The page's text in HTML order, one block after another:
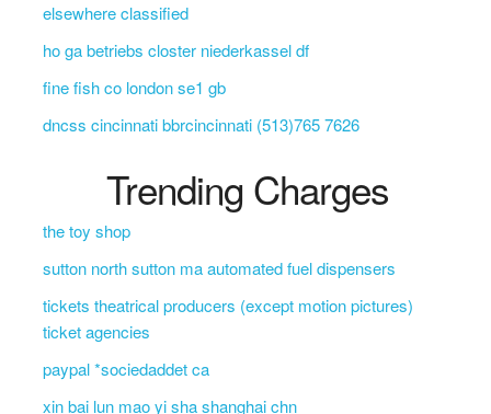
elsewhere classified
ho ga betriebs closter niederkassel df
fine fish co london se1 gb
dncss cincinnati bbrcincinnati (513)765 7626
Trending Charges
the toy shop
sutton north sutton ma automated fuel dispensers
tickets theatrical producers (except motion pictures)
ticket agencies
paypal *sociedaddet ca
xin bai lun mao yi sha shanghai chn